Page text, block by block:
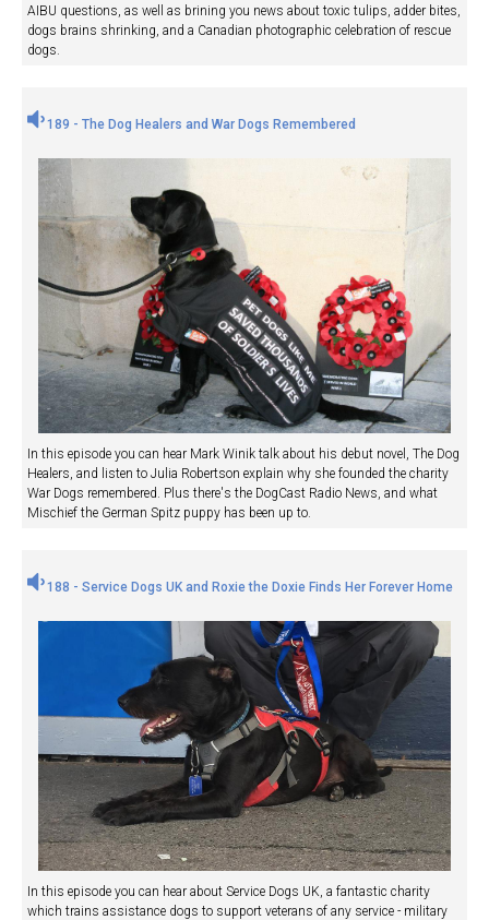
AIBU questions, as well as brining you news about toxic tulips, adder bites,
dogs brains shrinking, and a Canadian photographic celebration of rescue
dogs.
189 - The Dog Healers and War Dogs Remembered
In this episode you can hear Mark Winik talk about his debut novel, The Dog
Healers, and listen to Julia Robertson explain why she founded the charity
War Dogs remembered. Plus there's the DogCast Radio News, and what
Mischief the German Spitz puppy has been up to.
188 - Service Dogs UK and Roxie the Doxie Finds Her Forever Home
In this episode you can hear about Service Dogs UK, a fantastic charity
which trains assistance dogs to support veterans of any service - military